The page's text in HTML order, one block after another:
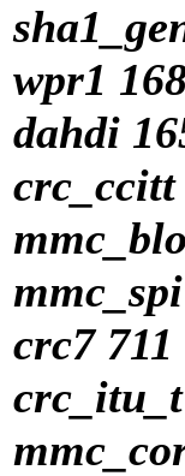
wpr1
dahdi
crc_ccitt
crc7